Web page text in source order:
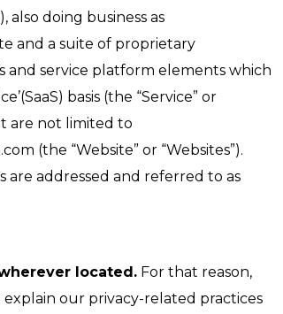
also doing business as
and a suite of proprietary
service platform elements which
basis (the “Service” or
are not limited to
(the “Website” or “Websites”).
are addressed and referred to as
located. For that reason,
explain our privacy-related practices